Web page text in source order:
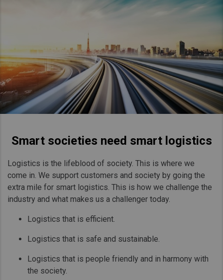
Smart societies need smart logistics
Logistics is the lifeblood of society. This is where we
come in. We support customers and society by going the
extra mile for smart logistics. This is how we challenge the
industry and what makes us a challenger today.
Logistics that is efficient.
Logistics that is safe and sustainable.
Logistics that is people friendly and in harmony with
the society.